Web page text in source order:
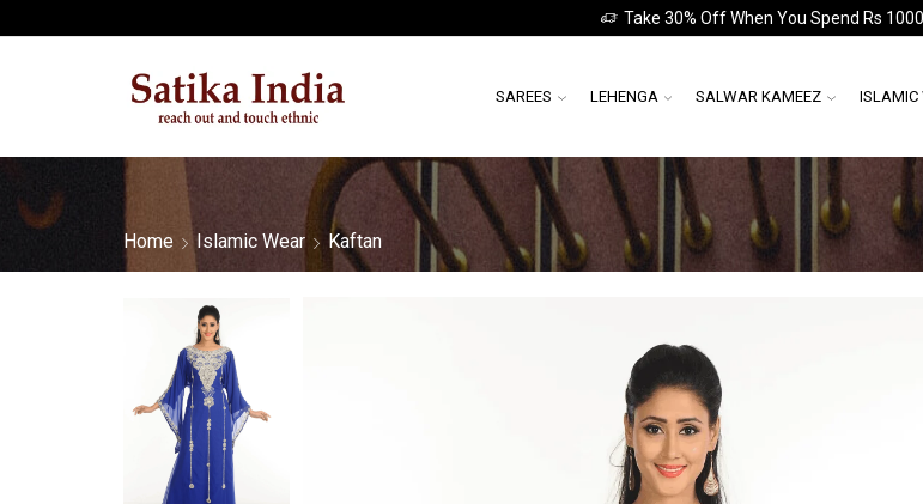
Take 30% Off When You Spend Rs
SAREES LEHENGA SALWAR KAMEEZ ISLAMIC
Home Islamic Wear Kaftan